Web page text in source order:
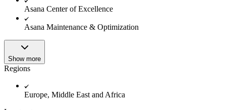
Asana Center of Excellence
Asana Maintenance & Optimization
Show more
Regions
Europe, Middle East and Africa